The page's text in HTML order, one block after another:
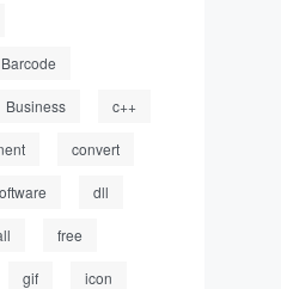
Barcode
Business c++
convert
dll
free
gif icon